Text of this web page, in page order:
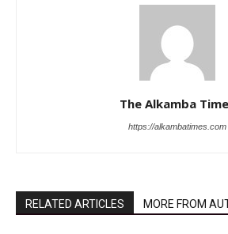
The Alkamba
https://alkambatimes.com
RELATED ARTICLES MORE FROM